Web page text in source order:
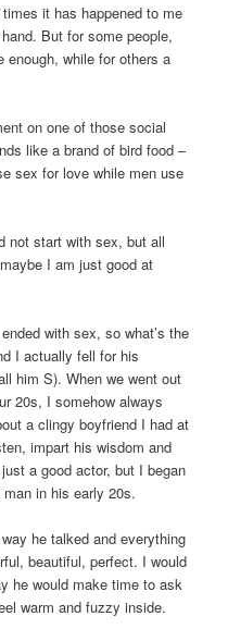
it has happened to me
But for some people,
enough, while for others a
on one of those social
like a brand of bird food –
sex for love while men use
not start with sex, but all
I am just good at
with sex, so what’s the
I actually fell for his
him S). When we went out
20s, I somehow always
a clingy boyfriend I had at
impart his wisdom and
a good actor, but I began
in his early 20s.
he talked and everything
beautiful, perfect. I would
he would make time to ask
warm and fuzzy inside.